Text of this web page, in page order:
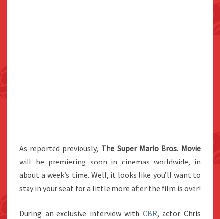
As reported previously, The Super Mario Bros. Movie
will be premiering soon in cinemas worldwide, in
about a week’s time. Well, it looks like you’ll want to
stay in your seat for a little more after the film is over!
During an exclusive interview with CBR, actor Chris